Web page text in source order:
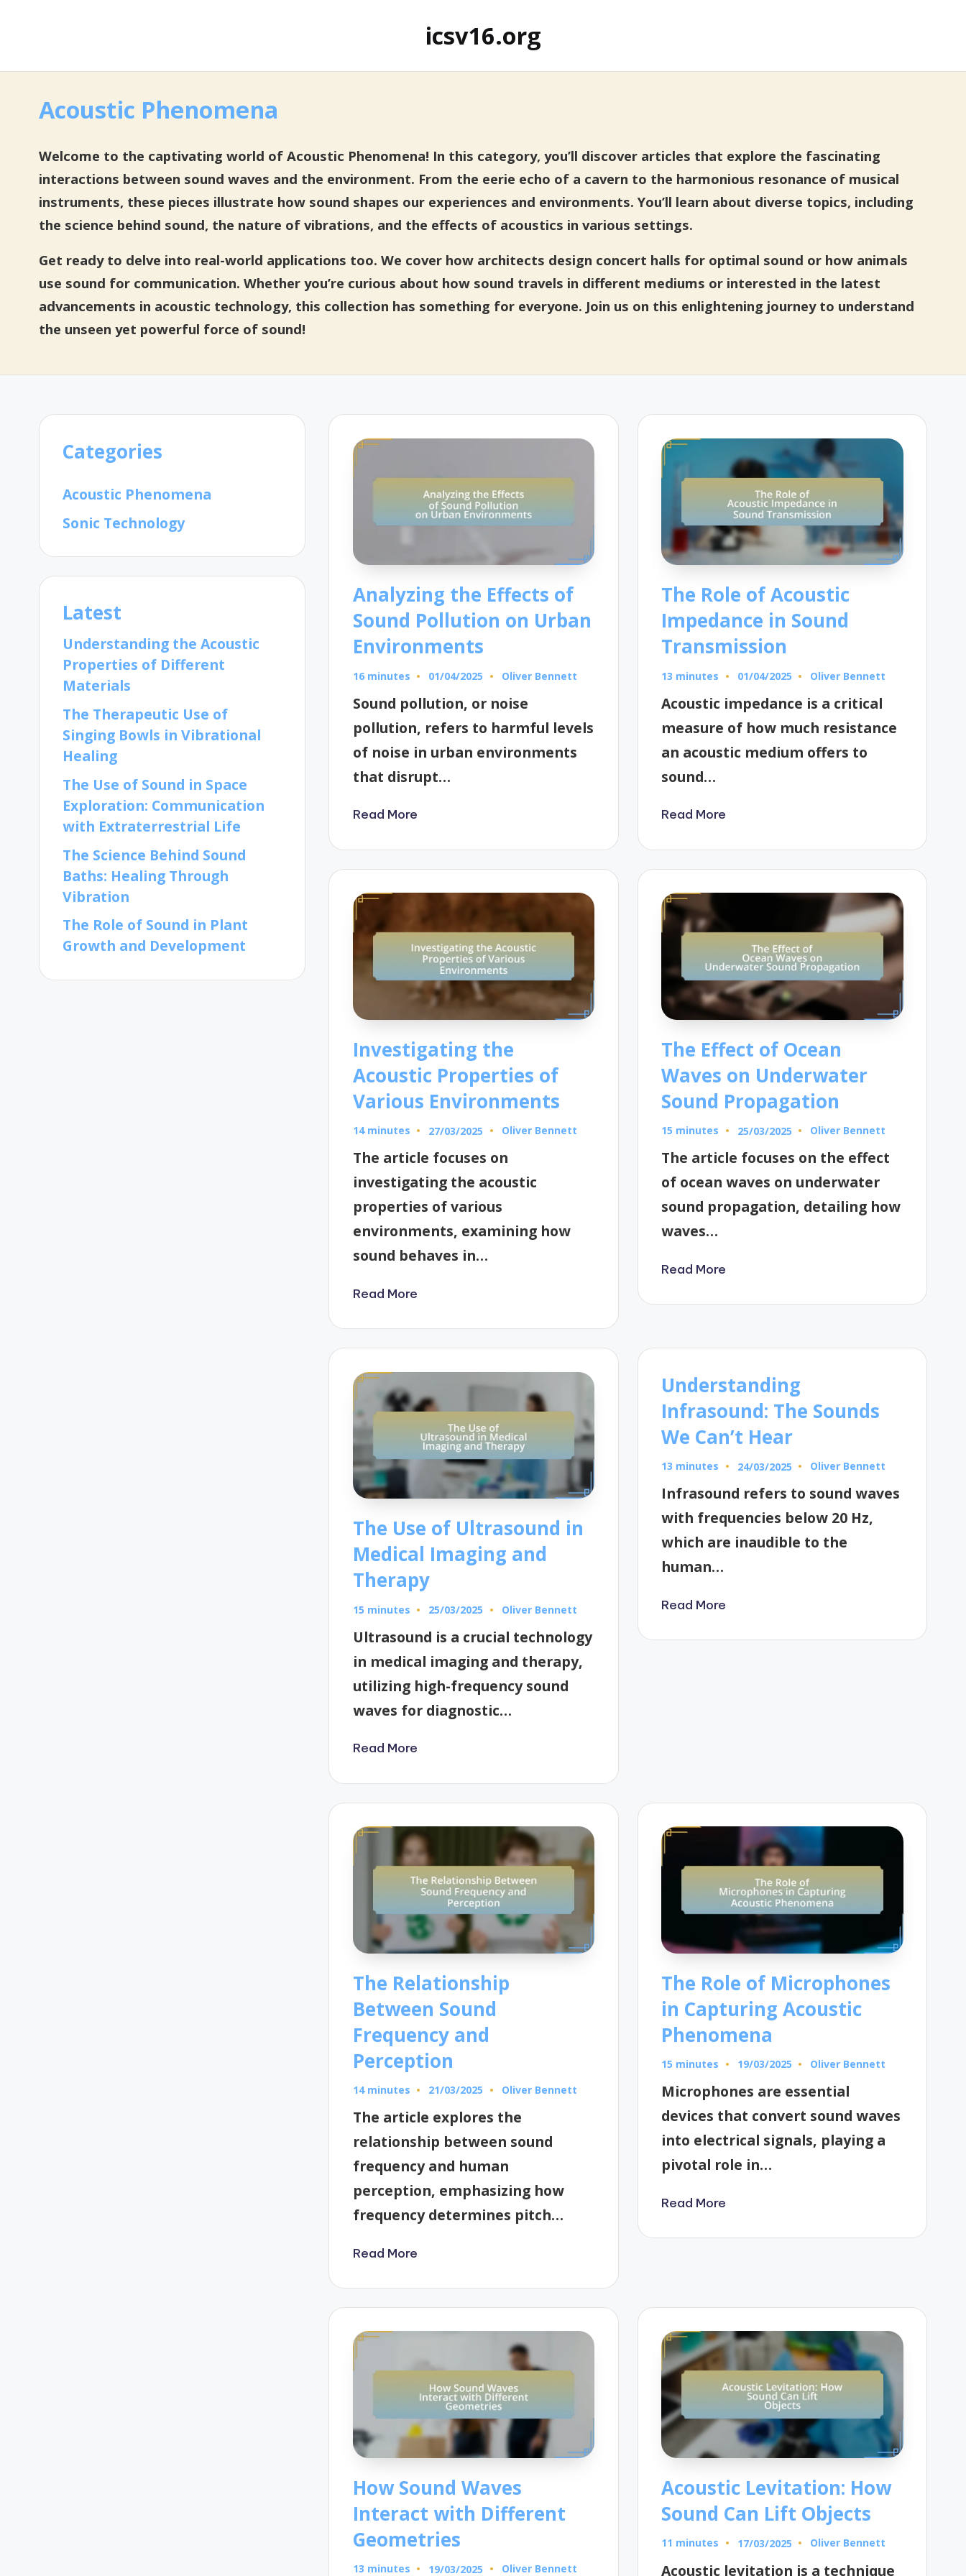
icsv16.org
Acoustic Phenomena
Welcome to the captivating world of Acoustic Phenomena! In this category, you’ll discover articles that explore the fascinating
interactions between sound waves and the environment. From the eerie echo of a cavern to the harmonious resonance of musical
instruments, these pieces illustrate how sound shapes our experiences and environments. You’ll learn about diverse topics, including
the science behind sound, the nature of vibrations, and the effects of acoustics in various settings.
Get ready to delve into real-world applications too. We cover how architects design concert halls for optimal sound or how animals
use sound for communication. Whether you’re curious about how sound travels in different mediums or interested in the latest
advancements in acoustic technology, this collection has something for everyone. Join us on this enlightening journey to understand
the unseen yet powerful force of sound!
Analyzing the Effects of
Sound Pollution on Urban
Environments
16 minutes 01/04/2025
Posted
Oliver Bennett
Sound pollution, or noise
pollution, refers to harmful levels
of noise in urban environments
that disrupt…
Read More
The Role of Acoustic
Impedance in Sound
Transmission
13 minutes 01/04/2025
Posted
Oliver Bennett
Acoustic impedance is a critical
measure of how much resistance
an acoustic medium offers to
sound…
Read More
Investigating the
Acoustic Properties of
Various Environments
14 minutes 27/03/2025
Posted
Oliver Bennett
The article focuses on
investigating the acoustic
properties of various
environments, examining how
sound behaves in…
Read More
The Effect of Ocean
Waves on Underwater
Sound Propagation
15 minutes 25/03/2025
Posted
Oliver Bennett
The article focuses on the effect
of ocean waves on underwater
sound propagation, detailing how
waves…
Read More
The Use of Ultrasound in
Medical Imaging and
Therapy
15 minutes 25/03/2025
Posted
Oliver Bennett
Ultrasound is a crucial technology
in medical imaging and therapy,
utilizing high-frequency sound
waves for diagnostic…
Read More
Understanding
Infrasound: The Sounds
We Can’t Hear
13 minutes 24/03/2025
Posted
Oliver Bennett
Infrasound refers to sound waves
with frequencies below 20 Hz,
which are inaudible to the
human…
Read More
The Relationship
Between Sound
Frequency and
Perception
14 minutes 21/03/2025
Posted
Oliver Bennett
The article explores the
relationship between sound
frequency and human
perception, emphasizing how
frequency determines pitch…
Read More
The Role of Microphones
in Capturing Acoustic
Phenomena
15 minutes 19/03/2025
Posted
Oliver Bennett
Microphones are essential
devices that convert sound waves
into electrical signals, playing a
pivotal role in…
Read More
How Sound Waves
Interact with Different
Geometries
13 minutes 19/03/2025 Oliver Bennett
Acoustic Levitation: How
Sound Can Lift Objects
11 minutes 17/03/2025
Posted
Oliver Bennett
Acoustic levitation is a technique
Categories
Acoustic Phenomena
Sonic Technology
Latest
Understanding the Acoustic
Properties of Different
Materials
The Therapeutic Use of
Singing Bowls in Vibrational
Healing
The Use of Sound in Space
Exploration: Communication
with Extraterrestrial Life
The Science Behind Sound
Baths: Healing Through
Vibration
The Role of Sound in Plant
Growth and Development